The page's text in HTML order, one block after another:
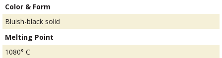
Color & Form
Bluish-black solid
Melting Point
1080° C